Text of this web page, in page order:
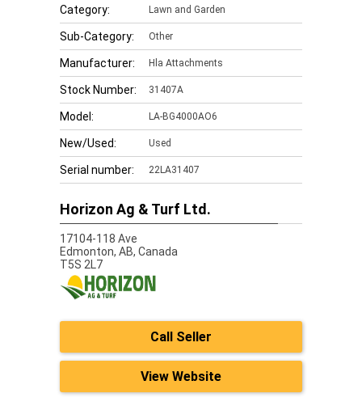
Category: Lawn and Garden
Sub-Category: Other
Manufacturer: Hla Attachments
Stock Number: 31407A
Model: LA-BG4000AO6
New/Used: Used
Serial number: 22LA31407
Horizon Ag & Turf Ltd.
17104-118 Ave
Edmonton, AB, Canada
T5S 2L7
Call Seller
View Website